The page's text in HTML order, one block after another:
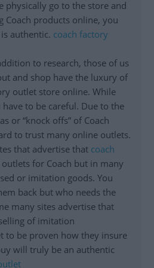
physically go to the store and
Coach products online, you
authentic. coach factory
to research, those of us
and shop have the luxury of
outlet store online. While
to be careful. Due to the
or “knock offs” of Coach
to trust many online outlets.
that advertise that coach
for Coach but in many
or imitation goods. You
back but who needs the
many sites advertise that
of imitation
to be proven how they insure
will truly be an authentic